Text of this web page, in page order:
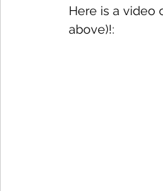
Here is a video
above)!: